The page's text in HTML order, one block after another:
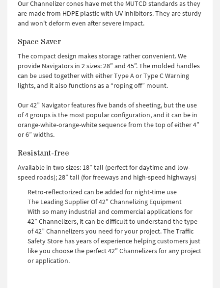
Our Channelizer cones have met the MUTCD standards as they
are made from HDPE plastic with UV inhibitors. They are sturdy
and won't deform even after severe impact.
Space Saver
The compact design makes storage rather convenient. We
provide Navigators in 2 sizes: 28” and 45”. The molded handles
can be used together with either Type A or Type C Warning
lights, and it also functions as a “roping off” mount.
Our 42” Navigator features five bands of sheeting, but the use
of 4 groups is the most popular configuration, and it can be in
orange-white-orange-white sequence from the top of either 4”
or 6” widths.
Resistant-free
Available in two sizes: 18” tall (perfect for daytime and low-
speed roads); 28” tall (for freeways and high-speed highways)
Retro-reflectorized can be added for night-time use
The Leading Supplier Of 42” Channelizing Equipment
With so many industrial and commercial applications for
42” Channelizers, it can be difficult to understand the type
of 42” Channelizers you need for your project. The Traffic
Safety Store has years of experience helping customers just
like you choose the perfect 42” Channelizers for any project
or application.